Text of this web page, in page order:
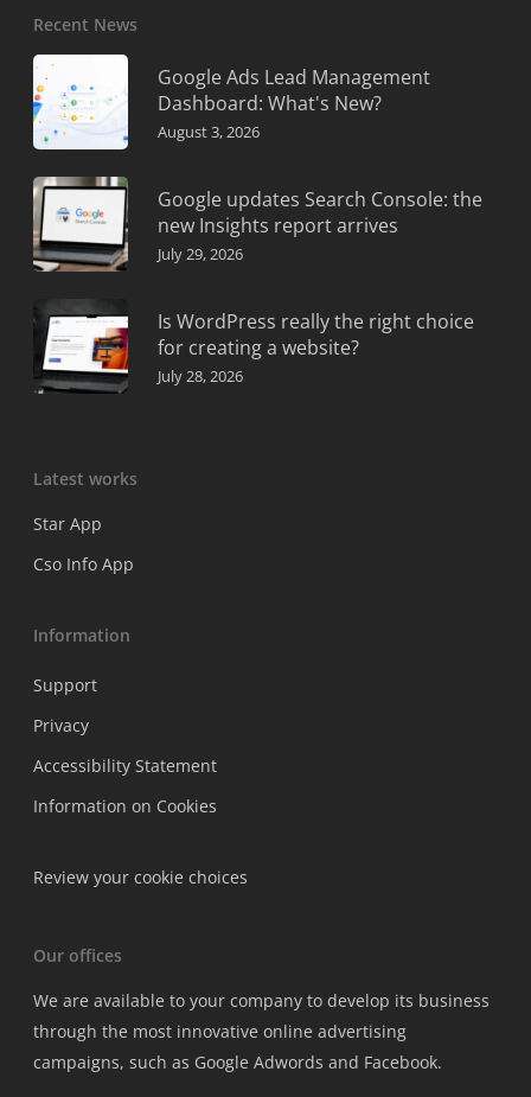
Recent News
Google Ads Lead Management
Dashboard: What's New?
August 3, 2026
Google updates Search Console: the
new Insights report arrives
July 29, 2026
Is WordPress really the right choice
for creating a website?
July 28, 2026
Latest works
Star App
Cso Info App
Information
Support
Privacy
Accessibility Statement
Information on Cookies
Review your cookie choices
Our offices
We are available to your company to develop its business
through the most innovative online advertising
campaigns, such as Google Adwords and Facebook.